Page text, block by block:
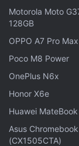
Should the
were
weekly
orRSS,
Motorola Moto
128GB
OPPO A7 Pro Max
Poco M8 Power
OnePlus N6x
Honor X6e
Huawei MateBook
Asus
(CX1505CTA)